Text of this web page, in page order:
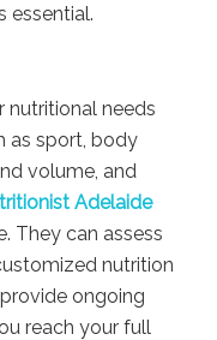
essential.
nutritional needs
as sport, body
volume, and
Adelaide
They can assess
nutrition
ongoing
reach your full